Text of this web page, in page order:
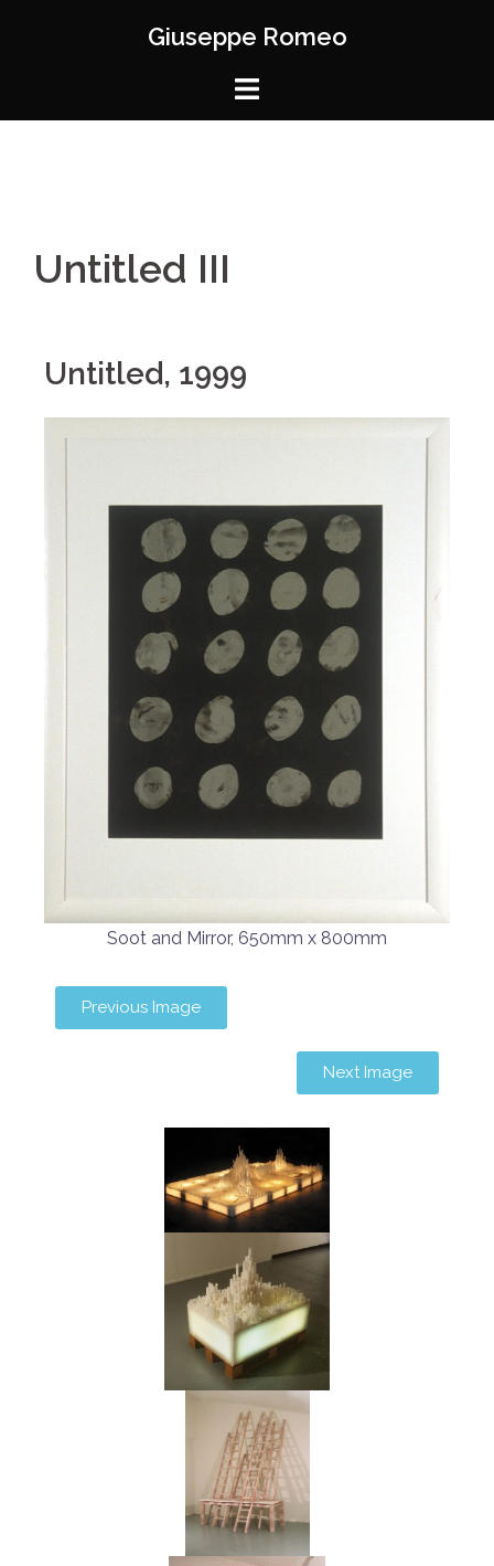
Giuseppe Romeo
Untitled III
Untitled, 1999
Soot and Mirror, 650mm x 800mm
Previous Image
Next Image